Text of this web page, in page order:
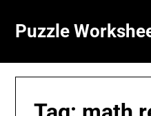
content
Puzzle